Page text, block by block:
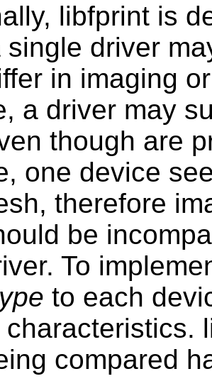
libfprint is
single driver
in imaging
a driver may
though are
one device
therefore
be
To
to each
characteristics.
compared